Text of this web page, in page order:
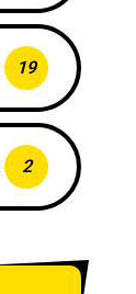
19
2